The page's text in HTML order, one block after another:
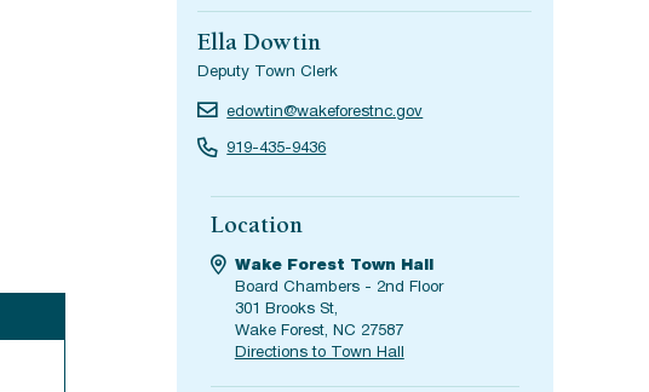
Ella Dowtin
Deputy Town Clerk
edowtin@wakeforestnc.gov
919-435-9436
Location
Wake Forest Town Hall
Board Chambers - 2nd Floor
301 Brooks St,
Wake Forest, NC 27587
Directions to Town Hall